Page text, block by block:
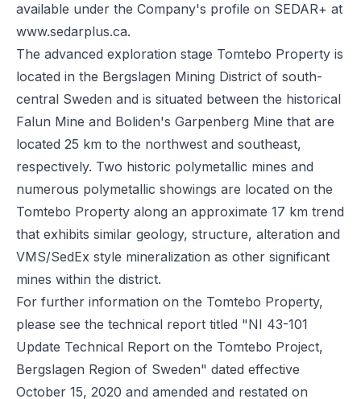
available under the Company's profile on SEDAR+ at
www.sedarplus.ca.
The advanced exploration stage Tomtebo Property is
located in the Bergslagen Mining District of south-
central Sweden and is situated between the historical
Falun Mine and Boliden's Garpenberg Mine that are
located 25 km to the northwest and southeast,
respectively. Two historic polymetallic mines and
numerous polymetallic showings are located on the
Tomtebo Property along an approximate 17 km trend
that exhibits similar geology, structure, alteration and
VMS/SedEx style mineralization as other significant
mines within the district.
For further information on the Tomtebo Property,
please see the technical report titled "NI 43-101
Update Technical Report on the Tomtebo Project,
Bergslagen Region of Sweden" dated effective
October 15, 2020 and amended and restated on